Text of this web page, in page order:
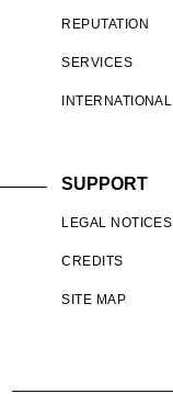
REPUTATION
SERVICES
INTERNATIONAL
SUPPORT
LEGAL NOTICES
CREDITS
SITE MAP